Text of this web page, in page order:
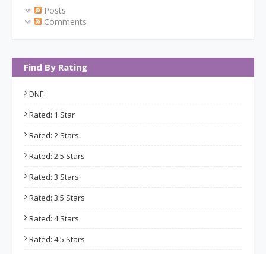
Posts
Comments
Find By Rating
DNF
Rated: 1 Star
Rated: 2 Stars
Rated: 2.5 Stars
Rated: 3 Stars
Rated: 3.5 Stars
Rated: 4 Stars
Rated: 4.5 Stars